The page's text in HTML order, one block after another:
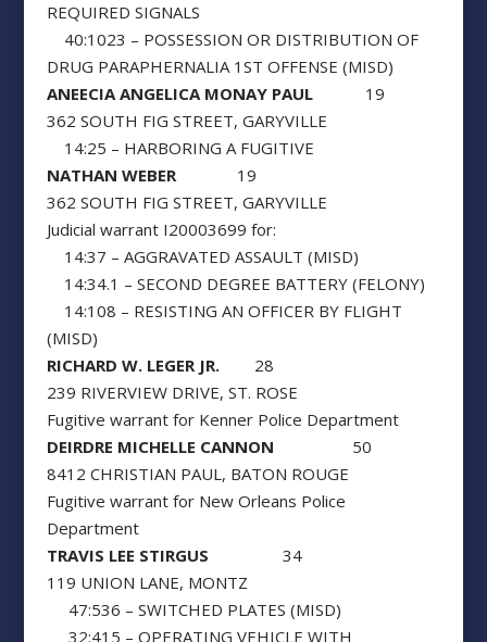
REQUIRED SIGNALS
40:1023 – POSSESSION OR DISTRIBUTION OF
DRUG PARAPHERNALIA 1ST OFFENSE (MISD)
ANEECIA ANGELICA MONAY PAUL19
362 SOUTH FIG STREET, GARYVILLE
14:25 – HARBORING A FUGITIVE
NATHAN WEBER19
362 SOUTH FIG STREET, GARYVILLE
Judicial warrant I20003699 for:
14:37 – AGGRAVATED ASSAULT (MISD)
14:34.1 – SECOND DEGREE BATTERY (FELONY)
14:108 – RESISTING AN OFFICER BY FLIGHT
(MISD)
RICHARD W. LEGER JR.28
239 RIVERVIEW DRIVE, ST. ROSE
Fugitive warrant for Kenner Police Department
DEIRDRE MICHELLE CANNON 50
8412 CHRISTIAN PAUL, BATON ROUGE
Fugitive warrant for New Orleans Police
Department
TRAVIS LEE STIRGUS 34
119 UNION LANE, MONTZ
47:536 – SWITCHED PLATES (MISD)
32:415 – OPERATING VEHICLE WITH